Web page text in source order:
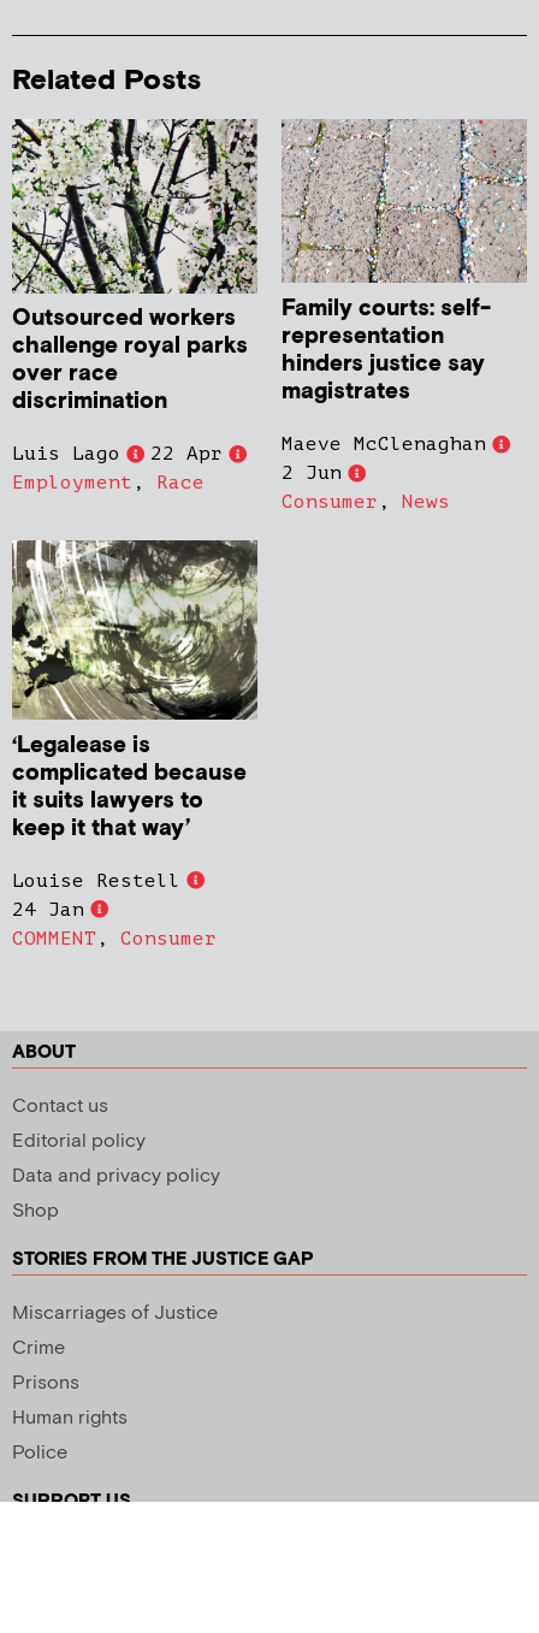
Related Posts
Outsourced workers
challenge royal parks
over race
discrimination
Luis Lago
22 Apr
Employment , Race
Family courts: self-
representation
hinders justice say
magistrates
Maeve McClenaghan
2 Jun
Consumer , News
‘Legalease is
complicated because
it suits lawyers to
keep it that way’
Louise Restell
24 Jan
COMMENT , Consumer
ABOUT
Contact us
Editorial policy
Data and privacy policy
Shop
STORIES FROM THE JUSTICE GAP
Miscarriages of Justice
Crime
Prisons
Human rights
Police
SUPPORT US